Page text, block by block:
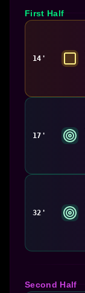
First Half
14'
17'
32'
Second Half